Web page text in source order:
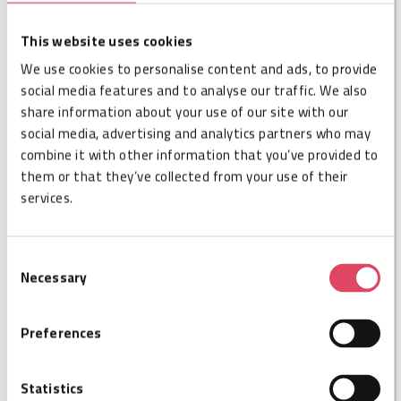
This website uses cookies
We use cookies to personalise content and ads, to provide
social media features and to analyse our traffic. We also
share information about your use of our site with our
social media, advertising and analytics partners who may
combine it with other information that you’ve provided to
them or that they’ve collected from your use of their
services.
Selection
Necessary
Preferences
Statistics
The Tageos EOS-920 NTAG213 Inlay is a compact yet
highly effective NFC inlay that offers a cost-efficient
solution for a variety of NFC uses across multiple
industries. Tagged products or packaging can provide
smartphone-accessible digital content to customers
and other stakeholders in the value chain from
manufacturing through point of sales to point of use
and recycling. Thanks to its specialized features, along
with Tageos' expertise in antenna design and superior
authentication and diversion protection and many other